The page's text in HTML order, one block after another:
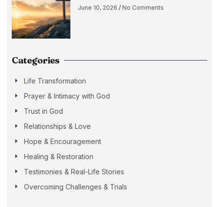
June 10, 2026 No Comments
Categories
Life Transformation
Prayer & Intimacy with God
Trust in God
Relationships & Love
Hope & Encouragement
Healing & Restoration
Testimonies & Real-Life Stories
Overcoming Challenges & Trials